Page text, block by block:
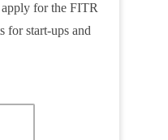
for the FITR
for start-ups and